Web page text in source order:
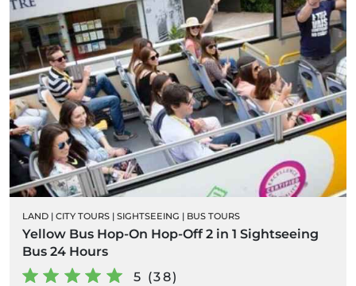
LAND | CITY TOURS | SIGHTSEEING | BUS TOURS
Yellow Bus Hop-On Hop-Off 2 in 1 Sightseeing
Bus 24 Hours
5 (38)